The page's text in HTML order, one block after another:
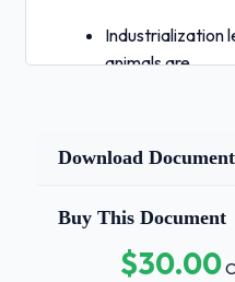
Industrialization
animals are
Download Document
Buy This Document
$30.00